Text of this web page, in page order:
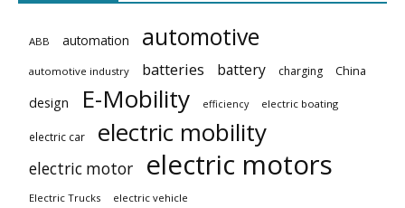
ABB automation automotive
automotive industry batteries battery charging China
design E-Mobility efficiency electric boating
electric car electric mobility
electric motor electric motors
Electric Trucks electric vehicle